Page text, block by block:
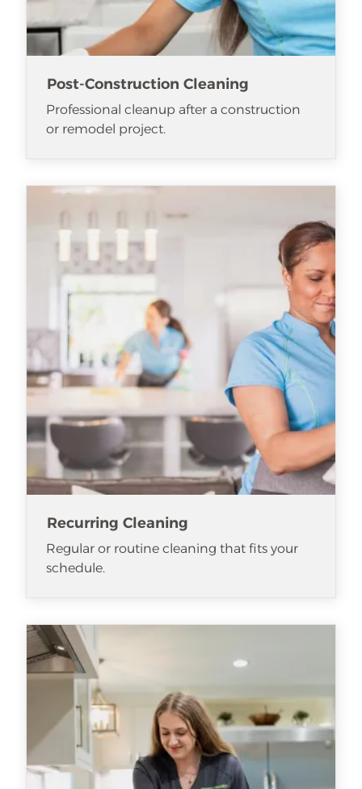
Post-Construction Cleaning
Professional cleanup after a construction
or remodel project.
Recurring Cleaning
Regular or routine cleaning that fits your
schedule.